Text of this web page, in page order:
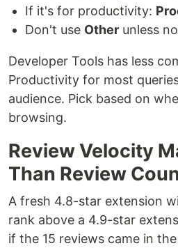
If it's for productivity:
Don't use Other unless
Developer Tools has less
Productivity for most
audience. Pick based on
browsing.
Review Velocity
Than Review
A fresh 4.8-star extension
rank above a 4.9-star
if the 15 reviews came in